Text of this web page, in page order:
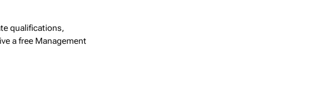
qualifications,
a free Management